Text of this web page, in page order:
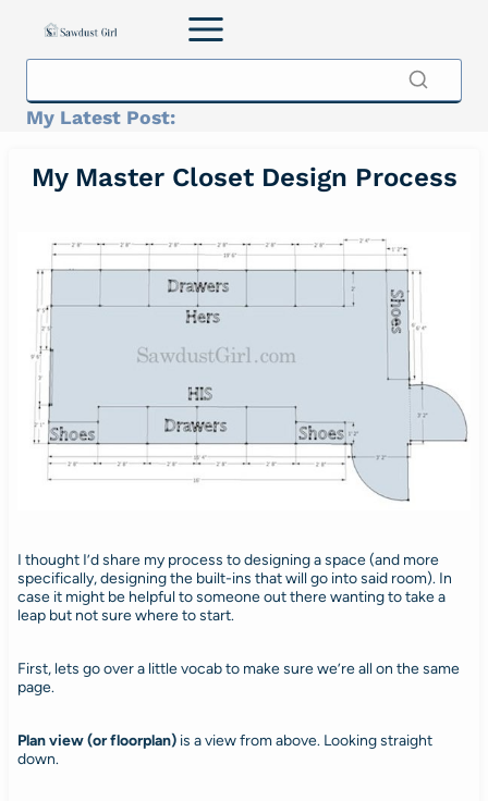
My Latest Post:
My Master Closet Design Process
I thought I’d share my process to designing a space (and more
specifically, designing the built-ins that will go into said room). In
case it might be helpful to someone out there wanting to take a
leap but not sure where to start.
First, lets go over a little vocab to make sure we’re all on the same
page.
Plan view (or floorplan)is a view from above. Looking straight
down.